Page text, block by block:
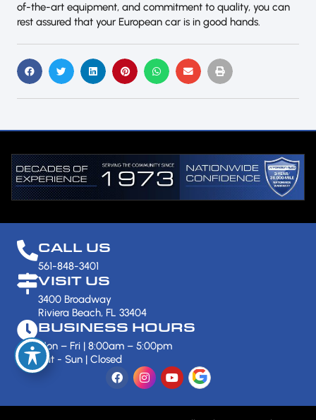
of-the-art equipment, and commitment to quality, you can
rest assured that your European car is in good hands.
CALL US
561-848-3401
VISIT US
3400 Broadway
Riviera Beach, FL 33404
BUSINESS HOURS
Mon – Fri | 8:00am – 5:00pm
Sat - Sun | Closed